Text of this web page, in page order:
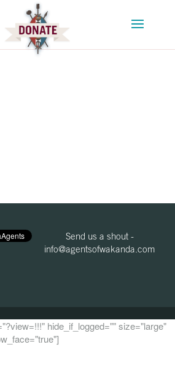
Send us a shout -
info@agentsofwakanda.com
hide_if_logged="" size="large"